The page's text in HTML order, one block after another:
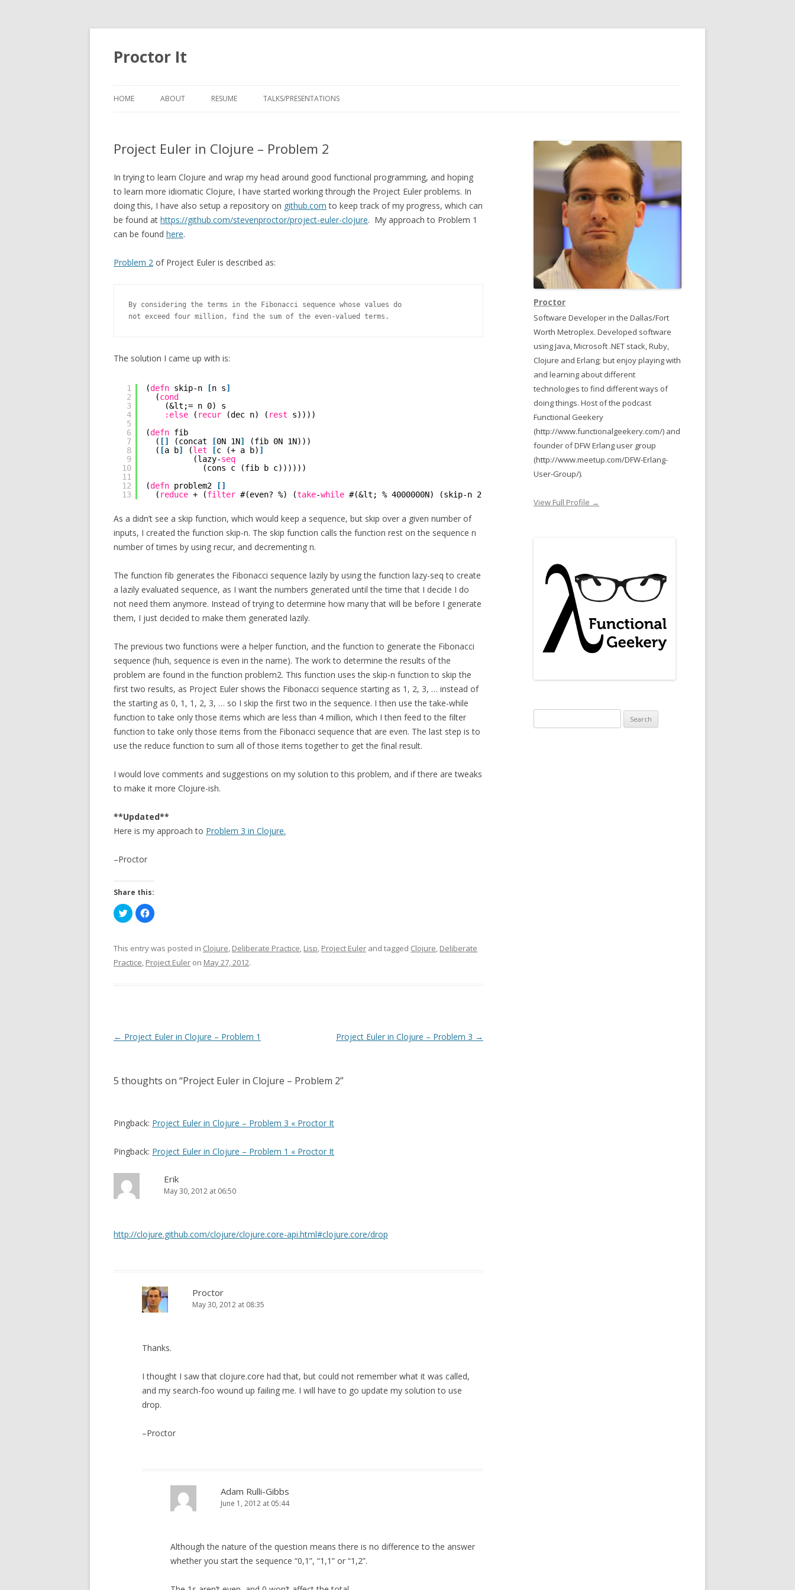
Proctor It
HOME ABOUT RESUME TALKS/PRESENTATIONS
Project Euler in Clojure – Problem 2
In trying to learn Clojure and wrap my head around good functional programming, and hoping
to learn more idiomatic Clojure, I have started working through the Project Euler problems. In
doing this, I have also setup a repository on github.com to keep track of my progress, which can
be found at https://github.com/stevenproctor/project-euler-clojure. My approach to Problem 1
can be found here.
Problem 2 of Project Euler is described as:
By considering the terms in the Fibonacci sequence whose values do
not exceed four million, find the sum of the even-valued terms.
The solution I came up with is:
1
2
3
4
5
6
7
8
9
10
11
12
13
(defn skip-n [n s]
(cond
(&lt;= n 0) s
:else
( recur (dec n) ( rest
s))))
(defn fib
( [] (concat [0N 1N]
(fib 0N 1N)))
( [a b] (let [c (+ a b) ]
(lazy-seq
(cons c (fib b c))))))
(defn problem2 []
( reduce + (filter #(even? %) (take-while #(&lt; % 4000000N) (skip-n 2 (fib))))))
As a didn’t see a skip function, which would keep a sequence, but skip over a given number of
inputs, I created the function skip-n. The skip function calls the function rest on the sequence n
number of times by using recur, and decrementing n.
The function fib generates the Fibonacci sequence lazily by using the function lazy-seq to create
a lazily evaluated sequence, as I want the numbers generated until the time that I decide I do
not need them anymore. Instead of trying to determine how many that will be before I generate
them, I just decided to make them generated lazily.
The previous two functions were a helper function, and the function to generate the Fibonacci
sequence (huh, sequence is even in the name). The work to determine the results of the
problem are found in the function problem2. This function uses the skip-n function to skip the
first two results, as Project Euler shows the Fibonacci sequence starting as 1, 2, 3, … instead of
the starting as 0, 1, 1, 2, 3, … so I skip the first two in the sequence. I then use the take-while
function to take only those items which are less than 4 million, which I then feed to the filter
function to take only those items from the Fibonacci sequence that are even. The last step is to
use the reduce function to sum all of those items together to get the final result.
I would love comments and suggestions on my solution to this problem, and if there are tweaks
to make it more Clojure-ish.
**Updated**
Here is my approach to Problem 3 in Clojure.
–Proctor
Share this:
C
l
o
s
h
t
e
e
w
n
d
w
)
C
l
t
o
s
h
b
p
n
This entry was posted in Clojure, Deliberate Practice, Lisp, Project Euler and tagged Clojure, Deliberate
Practice, Project Euler on May 27, 2012.
P
t
a
i
t
o
← Project Euler in Clojure – Problem 1 Project Euler in Clojure – Problem 3 →
5 thoughts on “Project Euler in Clojure – Problem 2”
Pingback: Project Euler in Clojure – Problem 3 « Proctor It
Pingback: Project Euler in Clojure – Problem 1 « Proctor It
Erik
May 30, 2012 at 06:50
http://clojure.github.com/clojure/clojure.core-api.html#clojure.core/drop
Proctor
May 30, 2012 at 08:35
Thanks.
I thought I saw that clojure.core had that, but could not remember what it was called,
and my search-foo wound up failing me. I will have to go update my solution to use
drop.
–Proctor
Adam Rulli-Gibbs
June 1, 2012 at 05:44
Although the nature of the question means there is no difference to the answer
whether you start the sequence “0,1”, “1,1” or “1,2”.
Proctor
Software Developer in the Dallas/Fort
Worth Metroplex. Developed software
using Java, Microsoft .NET stack, Ruby,
Clojure and Erlang; but enjoy playing with
and learning about different
technologies to find different ways of
doing things. Host of the podcast
Functional Geekery
(http://www.functionalgeekery.com/) and
founder of DFW Erlang user group
(http://www.meetup.com/DFW-Erlang-
User-Group/).
View Full Profile →
for: